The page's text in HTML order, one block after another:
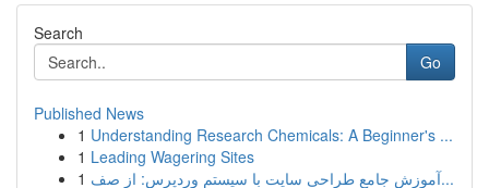
Search
Go
Published News
1 Understanding Research Chemicals: A Beginner's ...
1 Leading Wagering Sites
1
آموزش جامع طراحی سایت با سیستم وردپرس: از صف...